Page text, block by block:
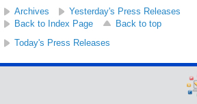
Archives
Yesterday's Press Releases
Back to Index Page
Back to top
Today's Press Releases